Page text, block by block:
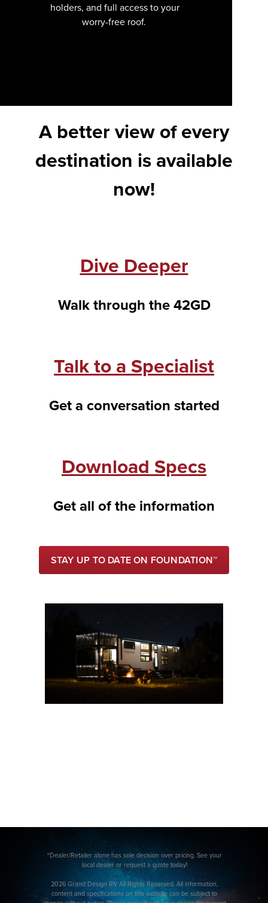
holders, and full access to your
worry-free roof.
A better view of every
destination is available
now!
Dive Deeper
Walk through the 42GD
Talk to a Specialist
Get a conversation started
Download Specs
Get all of the information
STAY UP TO DATE ON FOUNDATION™
*Dealer/Retailer alone has sole decision over pricing. See your
local dealer or request a quote today!
2026 Grand Design RV All Rights Reserved. All information,
content and specifications on this website can be subject to